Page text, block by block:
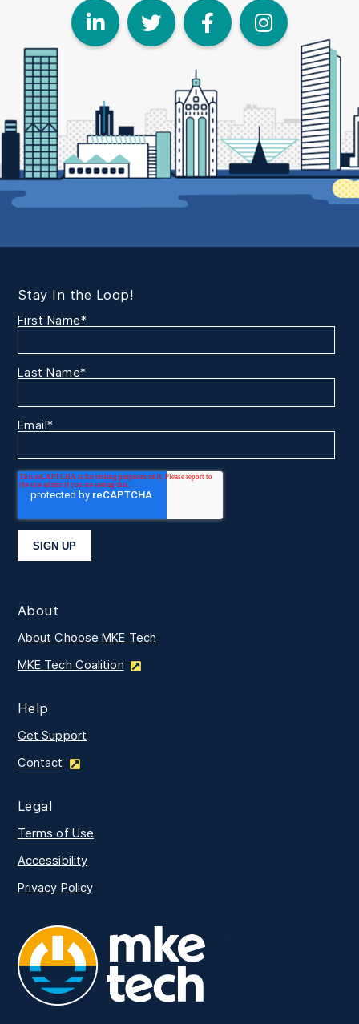
LinkedIn
Twitter
Stay In the Loop!
First Name*
Last Name*
Email*
About
About Choose MKE Tech
MKE Tech Coalition
Help
Get Support
Contact
Legal
Terms of Use
Accessibility
Privacy Policy